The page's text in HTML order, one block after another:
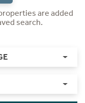
are added
search.